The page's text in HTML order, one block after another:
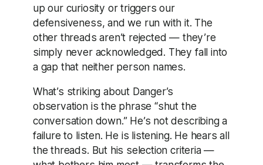
up our curiosity or triggers our
defensiveness, and we run with it. The
other threads aren’t rejected — they’re
simply never acknowledged. They fall into
a gap that neither person names.
What’s striking about Danger’s
observation is the phrase “shut the
conversation down.” He’s not describing a
failure to listen. He is listening. He hears all
the threads. But his selection criteria —